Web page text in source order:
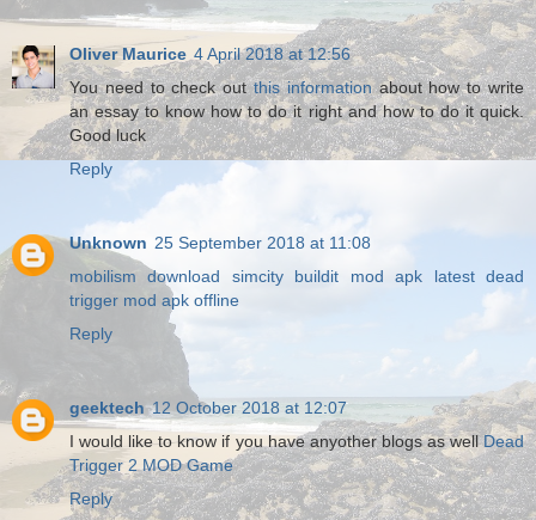
Oliver Maurice 4 April 2018 at 12:56
You need to check outthis informationabout how to write
an essay to know how to do it right and how to do it quick.
Good luck
Reply
Unknown 25 September 2018 at 11:08
mobilism download
simcity buildit mod apk latest dead
trigger mod apk offline
Reply
geektech 12 October 2018 at 12:07
I would like to know if you have anyother blogs as wellDead
Trigger 2 MOD Game
Reply